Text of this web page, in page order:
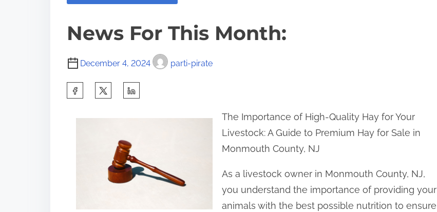
News For This Month:
December 4, 2024 parti-pirate
The Importance of High-Quality Hay for Your
Livestock: A Guide to Premium Hay for Sale in
Monmouth County, NJ
As a livestock owner in Monmouth County, NJ,
you understand the importance of providing your
animals with the best possible nutrition to ensure